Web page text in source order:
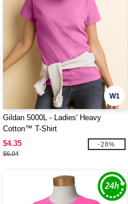
W1
Gildan 5000L - Ladies' Heavy
Cotton™ T-Shirt
$4.35
$6.04
-28%